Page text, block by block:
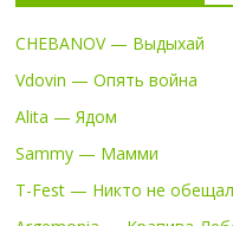
CHEBANOV — Выдыхай
Vdovin — Опять война
Alita — Ядом
Sammy — Мамми
T-Fest — Никто не обещал